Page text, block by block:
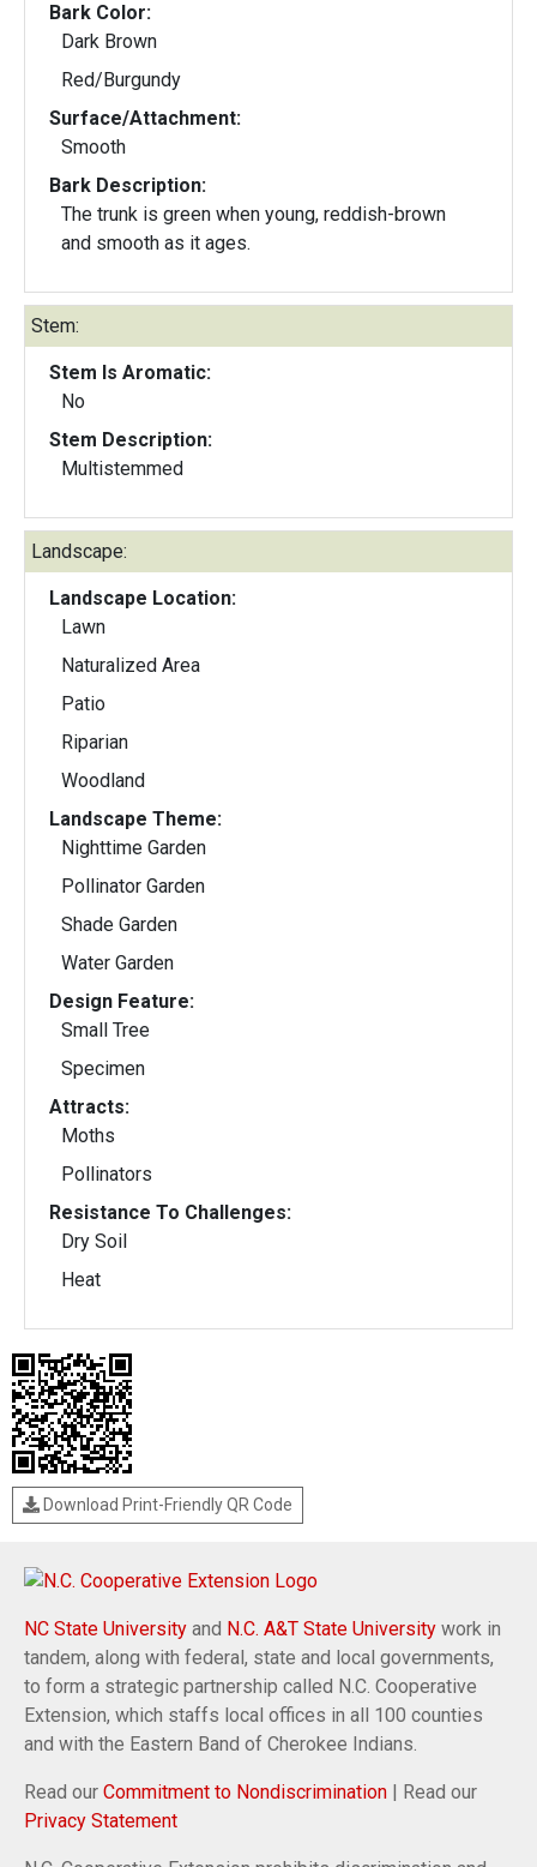
Bark Color:
Dark Brown
Red/Burgundy
Surface/Attachment:
Smooth
Bark Description:
The trunk is green when young, reddish-brown
and smooth as it ages.
Stem:
Stem Is Aromatic:
No
Stem Description:
Multistemmed
Landscape:
Landscape Location:
Lawn
Naturalized Area
Patio
Riparian
Woodland
Landscape Theme:
Nighttime Garden
Pollinator Garden
Shade Garden
Water Garden
Design Feature:
Small Tree
Specimen
Attracts:
Moths
Pollinators
Resistance To Challenges:
Dry Soil
Heat
Download Print-Friendly QR Code
NC State University and N.C. A&T State University work in
tandem, along with federal, state and local governments,
to form a strategic partnership called N.C. Cooperative
Extension, which staffs local offices in all 100 counties
and with the Eastern Band of Cherokee Indians.
Read our Commitment to Nondiscrimination | Read our
Privacy Statement